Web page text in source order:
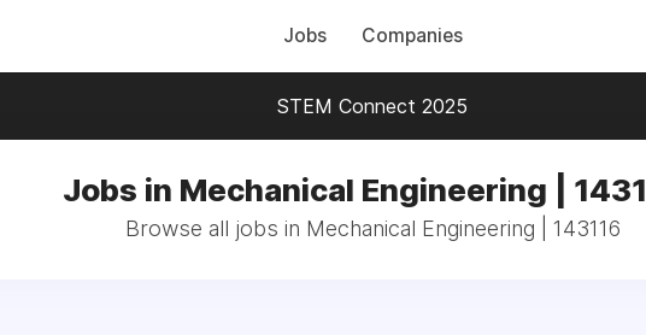
Jobs Companies
STEM Connect 2025
Jobs in Mechanical Engineering |
Browse all jobs in Mechanical Engineering | 143116